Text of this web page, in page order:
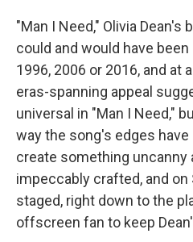
"Man I Need," Olivia Dean's
could and would have been
1996, 2006 or 2016, and at
eras-spanning appeal
universal in "Man I Need,"
way the song's edges
create something
impeccably crafted, and
staged, right down to the
offscreen fan to keep